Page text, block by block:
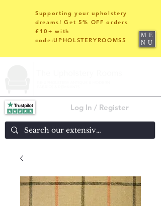
Log In / Register
Supporting your upholstery
dreams! Get 5% OFF orders
£10+ with
code:UPHOLSTERYROOMS5
ME
NU